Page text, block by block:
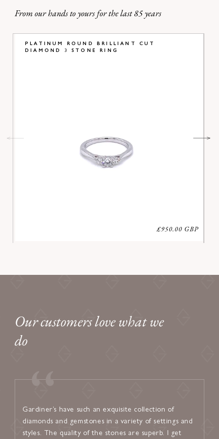
From our hands to yours for the last 85 years
PLATINUM ROUND BRILLIANT CUT
DIAMOND 3 STONE RING
Regular
£950.00 GBP
Our customers love what we
do
Gardiner’s have such an exquisite collection of
diamonds and gemstones in a variety of settings and
styles. The quality of the stones are superb. I get